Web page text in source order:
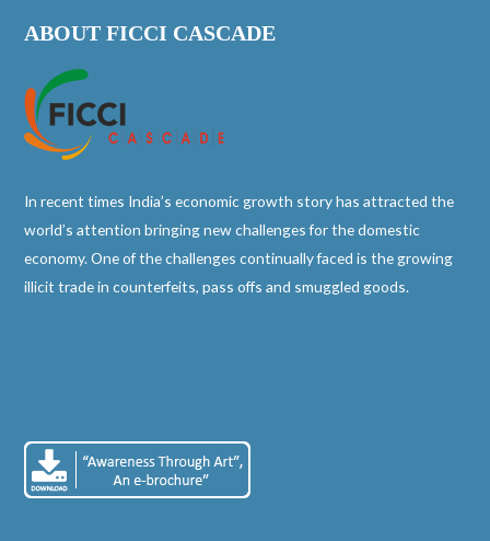
ABOUT FICCI CASCADE
In recent times India’s economic growth story has attracted the
world’s attention bringing new challenges for the domestic
economy. One of the challenges continually faced is the growing
illicit trade in counterfeits, pass offs and smuggled goods.